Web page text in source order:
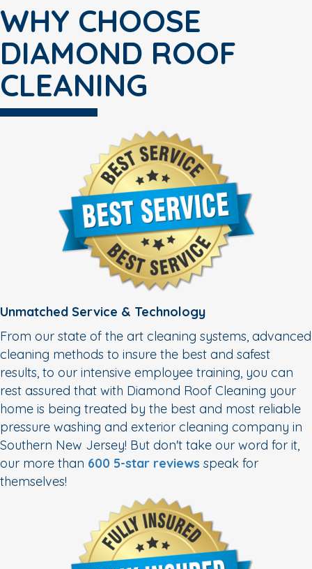
WHY CHOOSE
DIAMOND ROOF
CLEANING
Unmatched Service & Technology
From our state of the art cleaning systems, advanced
cleaning methods to insure the best and safest
results, to our intensive employee training, you can
rest assured that with Diamond Roof Cleaning your
home is being treated by the best and most reliable
pressure washing and exterior cleaning company in
Southern New Jersey! But don't take our word for it,
our more than 600 5-star reviews speak for
themselves!